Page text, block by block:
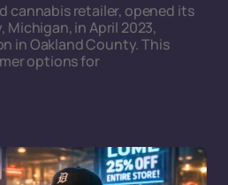
cannabis retailer, opened its
Michigan, in April 2023,
in Oakland County. This
options for